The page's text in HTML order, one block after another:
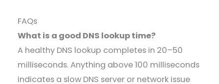
FAQs
What is a good DNS lookup time?
A healthy DNS lookup completes in 20–50
milliseconds. Anything above 100 milliseconds
indicates a slow DNS server or network issue